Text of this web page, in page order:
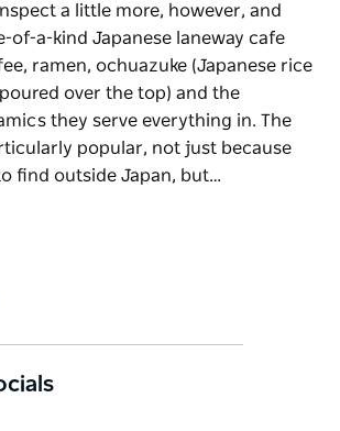
a little more, however, and
of-a-kind Japanese laneway cafe
ramen, ochuazuke (Japanese rice
over the top) and the
they serve everything in. The
popular, not just because
find outside Japan, but…
joint with a few umbrella-shaded
ramen, ochuazuke (Japanese rice
over the top) and the
popular, not just because
find outside Japan, but because of